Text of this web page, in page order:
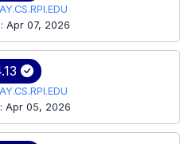
Apr 07, 2026
Apr 05, 2026